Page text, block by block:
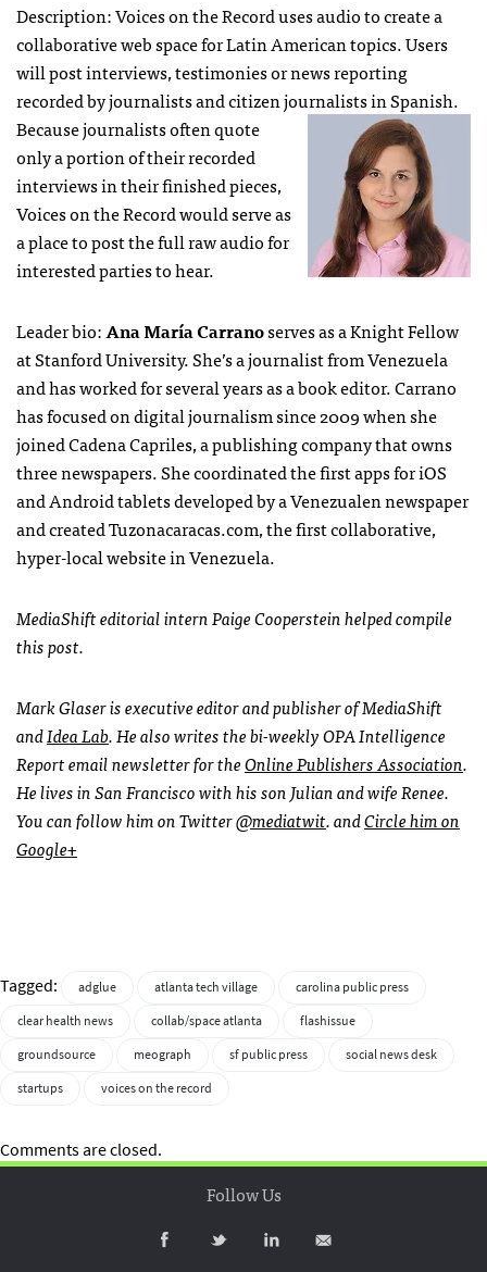
Description: Voices on the Record uses audio to create a
collaborative web space for Latin American topics. Users
will post interviews, testimonies or news reporting
recorded by journalists and citizen journalists in Spanish.
Because journalists often quote
only a portion of their recorded
interviews in their finished pieces,
Voices on the Record would serve as
a place to post the full raw audio for
interested parties to hear.
Leader bio:Ana María Carranoserves as a Knight Fellow
at Stanford University. She’s a journalist from Venezuela
and has worked for several years as a book editor. Carrano
has focused on digital journalism since 2009 when she
joined Cadena Capriles, a publishing company that owns
three newspapers. She coordinated the first apps for iOS
and Android tablets developed by a Venezualen newspaper
and created Tuzonacaracas.com, the first collaborative,
hyper-local website in Venezuela.
MediaShift editorial intern Paige Cooperstein helped compile
this post.
Mark Glaser is executive editor and publisher of MediaShift
andIdea Lab. He also writes the bi-weekly OPA Intelligence
Report email newsletter for theOnline Publishers Association.
He lives in San Francisco with his son Julian and wife Renee.
You can follow him on Twitter@mediatwit. andCircle him on
Google+
Tagged: adglue atlanta tech village
carolina public press
clear health news
collab/space atlanta
flashissue
groundsource
meograph sf public press
social news desk
startups
voices on the record
Comments are closed.
Follow Us